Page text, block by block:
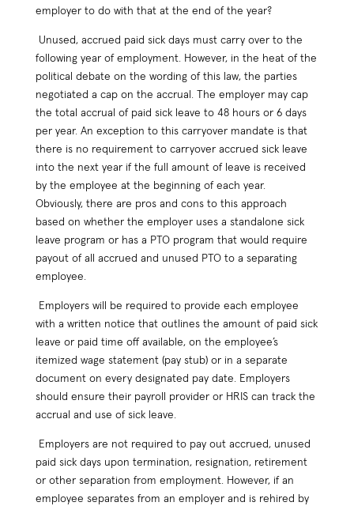
employer to do with that at the end of the year?
Unused, accrued paid sick days must carry over to the
following year of employment. However, in the heat of the
political debate on the wording of this law, the parties
negotiated a cap on the accrual. The employer may cap
the total accrual of paid sick leave to 48 hours or 6 days
per year. An exception to this carryover mandate is that
there is no requirement to carryover accrued sick leave
into the next year if the full amount of leave is received
by the employee at the beginning of each year.
Obviously, there are pros and cons to this approach
based on whether the employer uses a standalone sick
leave program or has a PTO program that would require
payout of all accrued and unused PTO to a separating
employee.
Employers will be required to provide each employee
with a written notice that outlines the amount of paid sick
leave or paid time off available, on the employee’s
itemized wage statement (pay stub) or in a separate
document on every designated pay date. Employers
should ensure their payroll provider or HRIS can track the
accrual and use of sick leave.
Employers are not required to pay out accrued, unused
paid sick days upon termination, resignation, retirement
or other separation from employment. However, if an
employee separates from an employer and is rehired by